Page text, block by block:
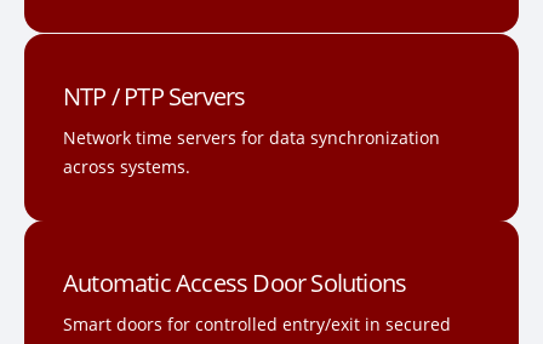
NTP / PTP Servers
Network time servers for data synchronization
across systems.
Automatic Access Door Solutions
Smart doors for controlled entry/exit in secured